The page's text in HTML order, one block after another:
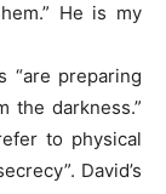
He is my
“are preparing
the darkness.”
to physical
David’s